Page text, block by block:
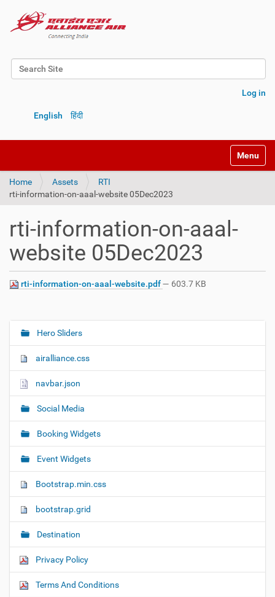
Search Site
Log in
English हिंदी
Toggle
Home Assets
RTI
rti-information-on-aaal-website 05Dec2023
rti-information-on-aaal-
website 05Dec2023
rti-information-on-aaal-website.pdf— 603.7 KB
N
v
i
g
a
t
i
o
n
Hero Sliders
airalliance.css
navbar.json
Social Media
Booking Widgets
Event Widgets
Bootstrap.min.css
bootstrap.grid
Destination
Privacy Policy
Terms And Conditions